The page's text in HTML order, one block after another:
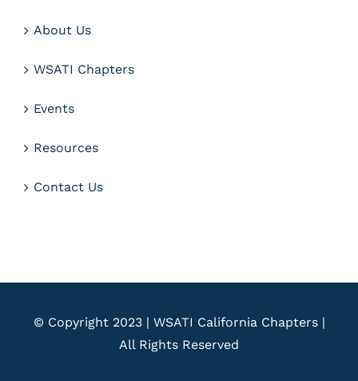
About Us
WSATI Chapters
Events
Resources
Contact Us
© Copyright 2023 | WSATI California Chapters |
All Rights Reserved